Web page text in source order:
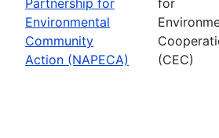
Environmental
Community
Action (NAPECA)
(CEC)